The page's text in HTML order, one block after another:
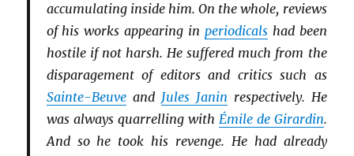
accumulating inside him. On the whole, reviews
of his works appearing in periodicalshad been
hostile if not harsh. He suffered much from the
disparagement of editors and critics such as
Sainte-Beuveand Jules Janin respectively. He
was always quarrelling with Émile de Girardin.
And so he took his revenge. He had already